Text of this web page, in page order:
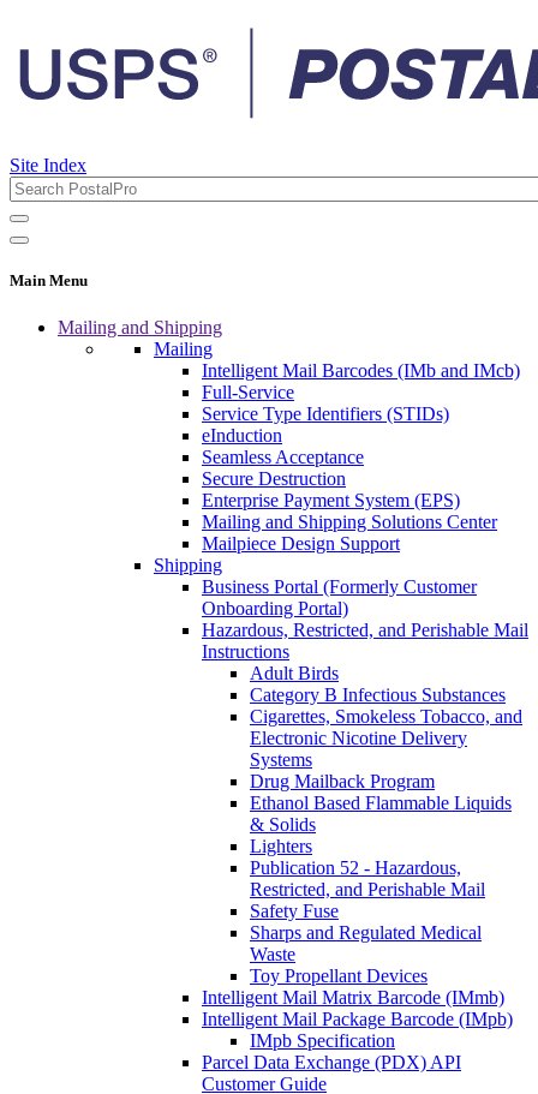
Site Index
Main Menu
Mailing and Shipping
Mailing
Intelligent Mail Barcodes (IMb and IMcb)
Full-Service
Service Type Identifiers (STIDs)
eInduction
Seamless Acceptance
Secure Destruction
Enterprise Payment System (EPS)
Mailing and Shipping Solutions Center
Mailpiece Design Support
Shipping
Business Portal (Formerly Customer
Onboarding Portal)
Hazardous, Restricted, and Perishable Mail
Instructions
Adult Birds
Category B Infectious Substances
Cigarettes, Smokeless Tobacco, and
Electronic Nicotine Delivery
Systems
Drug Mailback Program
Ethanol Based Flammable Liquids
& Solids
Lighters
Publication 52 - Hazardous,
Restricted, and Perishable Mail
Safety Fuse
Sharps and Regulated Medical
Waste
Toy Propellant Devices
Intelligent Mail Matrix Barcode (IMmb)
Intelligent Mail Package Barcode (IMpb)
IMpb Specification
Parcel Data Exchange (PDX) API
Customer Guide